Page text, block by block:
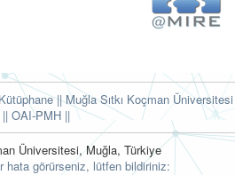
|| Muğla Sıtkı Koçman Üniversitesi
|| OAI-PMH ||
Üniversitesi, Muğla, Türkiye
hata görürseniz, lütfen bildiriniz: